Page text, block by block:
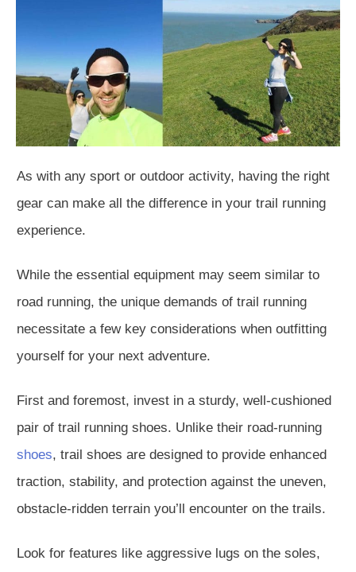
As with any sport or outdoor activity, having the right
gear can make all the difference in your trail running
experience.
While the essential equipment may seem similar to
road running, the unique demands of trail running
necessitate a few key considerations when outfitting
yourself for your next adventure.
First and foremost, invest in a sturdy, well-cushioned
pair of trail running shoes. Unlike their road-running
shoes, trail shoes are designed to provide enhanced
traction, stability, and protection against the uneven,
obstacle-ridden terrain you’ll encounter on the trails.
Look for features like aggressive lugs on the soles,